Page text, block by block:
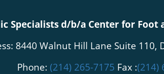
Specialists d/b/a Center for Foot
8440 Walnut Hill Lane Suite 110,
Phone: (214) 265-7175 Fax :(214)